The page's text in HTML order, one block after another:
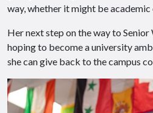
way, whether it might be academic
Her next step on the way to Senior
hoping to become a university
she can give back to the campus